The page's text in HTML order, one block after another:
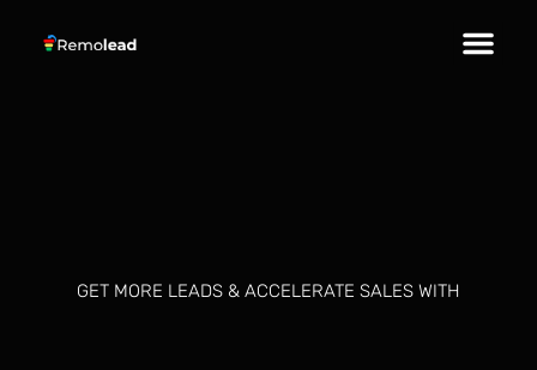
GET MORE LEADS & ACCELERATE SALES WITH